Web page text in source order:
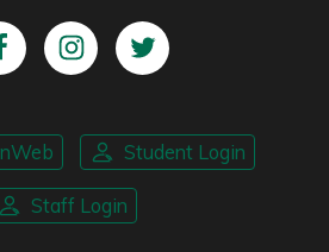
Student Login
Staff Login